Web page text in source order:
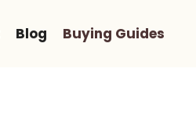
Blog Buying Guides